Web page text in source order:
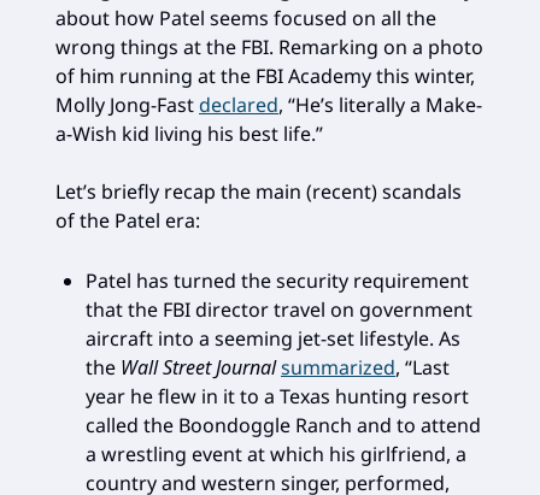
about how Patel seems focused on all the
wrong things at the FBI. Remarking on a photo
of him running at the FBI Academy this winter,
Molly Jong-Fastdeclared, “He’s literally a Make-
a-Wish kid living his best life.”
Let’s briefly recap the main (recent) scandals
of the Patel era:
Patel has turned the security requirement
that the FBI director travel on government
aircraft into a seeming jet-set lifestyle. As
the Wall Street Journalsummarized, “Last
year he flew in it to a Texas hunting resort
called the Boondoggle Ranch and to attend
a wrestling event at which his girlfriend, a
country and western singer, performed,